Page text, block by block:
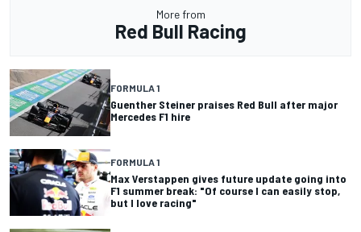
More from
Red Bull Racing
FORMULA 1
Guenther Steiner praises Red Bull after major
Mercedes F1 hire
FORMULA 1
Max Verstappen gives future update going into
F1 summer break: "Of course I can easily stop,
but I love racing"